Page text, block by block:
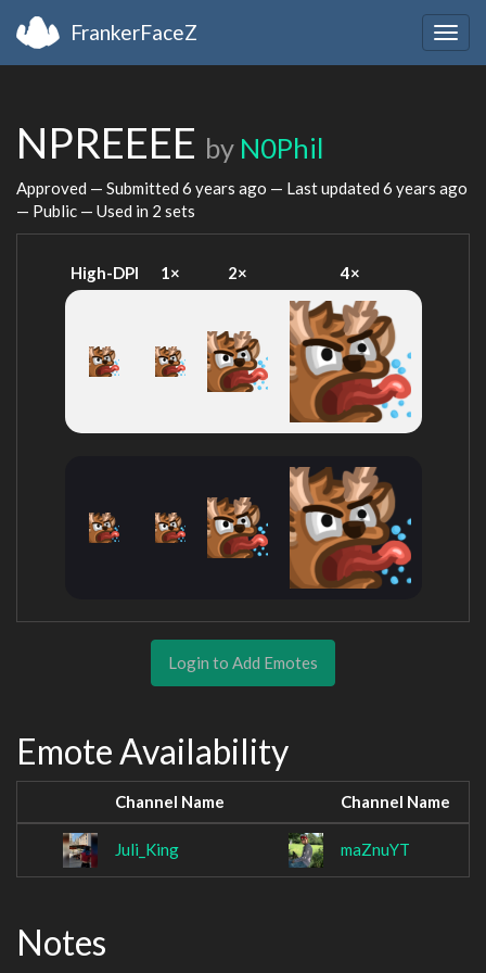
FrankerFaceZ
NPREEEE by N0Phil
Approved — Submitted 6 years ago — Last updated 6 years ago
— Public — Used in 2 sets
High-DPI 1× 2× 4×
Login to Add Emotes
Emote Availability
Channel Name Channel Name
Juli_King maZnuYT
Notes